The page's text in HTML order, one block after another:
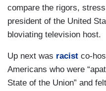
compare the rigors,
president of the United
bloviating television host.
Up next was racist co-
Americans who were
State of the Union” and